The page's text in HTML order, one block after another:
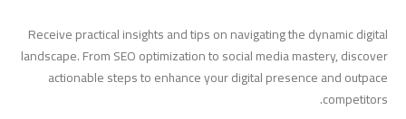
Receive practical insights and tips on navigating the dynamic digital
landscape. From SEO optimization to social media mastery, discover
actionable steps to enhance your digital presence and outpace
competitors.